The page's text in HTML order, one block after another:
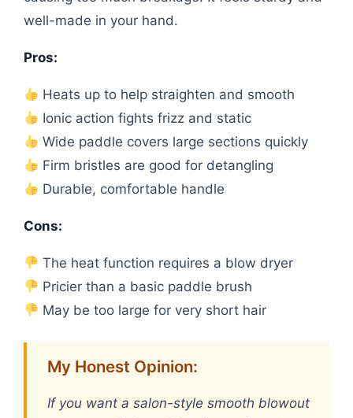
well-made in your hand.
Pros:
Heats up to help straighten and smooth
Ionic action fights frizz and static
Wide paddle covers large sections quickly
Firm bristles are good for detangling
Durable, comfortable handle
Cons:
The heat function requires a blow dryer
Pricier than a basic paddle brush
May be too large for very short hair
My Honest Opinion:
If you want a salon-style smooth blowout